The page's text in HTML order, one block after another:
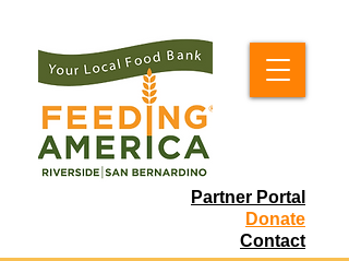
Partner Portal
Donate
Contact